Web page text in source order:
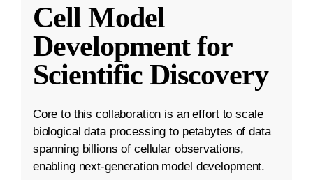
Cell Model
Development for
Scientific Discovery
Core to this collaboration is an effort to scale
biological data processing to petabytes of data
spanning billions of cellular observations,
enabling next-generation model development.